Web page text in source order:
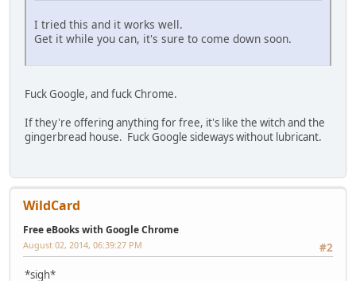
I tried this and it works well.
Get it while you can, it's sure to come down soon.
Fuck Google, and fuck Chrome.
If they're offering anything for free, it's like the witch and the
gingerbread house. Fuck Google sideways without lubricant.
WildCard
Free eBooks with Google Chrome
#2
August 02, 2014, 06:39:27 PM
*sigh*